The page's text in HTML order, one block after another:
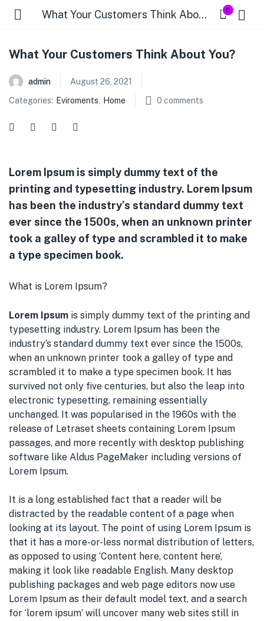
What Your Customers Think About You? 0
What Your Customers Think About You?
admin
August 26, 2021
Categories: Eviroments Home 0 comments
Lorem Ipsum is simply dummy text of the
printing and typesetting industry. Lorem Ipsum
has been the industry’s standard dummy text
ever since the 1500s, when an unknown printer
took a galley of type and scrambled it to make
a type specimen book.
What is Lorem Ipsum?
Lorem Ipsum is simply dummy text of the printing and
typesetting industry. Lorem Ipsum has been the
industry’s standard dummy text ever since the 1500s,
when an unknown printer took a galley of type and
scrambled it to make a type specimen book. It has
survived not only five centuries, but also the leap into
electronic typesetting, remaining essentially
unchanged. It was popularised in the 1960s with the
release of Letraset sheets containing Lorem Ipsum
passages, and more recently with desktop publishing
software like Aldus PageMaker including versions of
Lorem Ipsum.
It is a long established fact that a reader will be
distracted by the readable content of a page when
looking at its layout. The point of using Lorem Ipsum is
that it has a more-or-less normal distribution of letters,
as opposed to using ‘Content here, content here’,
making it look like readable English. Many desktop
publishing packages and web page editors now use
Lorem Ipsum as their default model text, and a search
for ‘lorem ipsum’ will uncover many web sites still in